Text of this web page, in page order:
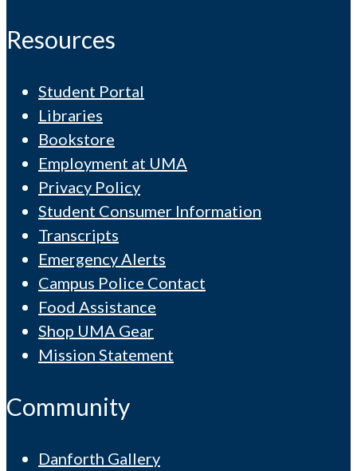
Resources
Student Portal
Libraries
Bookstore
Employment at UMA
Privacy Policy
Student Consumer Information
Transcripts
Emergency Alerts
Campus Police Contact
Food Assistance
Shop UMA Gear
Mission Statement
Community
Danforth Gallery